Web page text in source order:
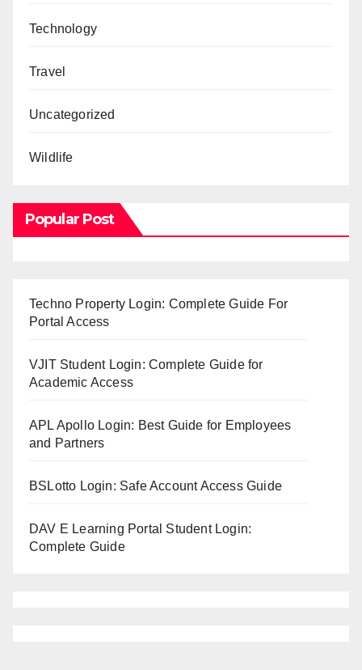
Technology
Travel
Uncategorized
Wildlife
Popular Post
Techno Property Login: Complete Guide For
Portal Access
VJIT Student Login: Complete Guide for
Academic Access
APL Apollo Login: Best Guide for Employees
and Partners
BSLotto Login: Safe Account Access Guide
DAV E Learning Portal Student Login:
Complete Guide